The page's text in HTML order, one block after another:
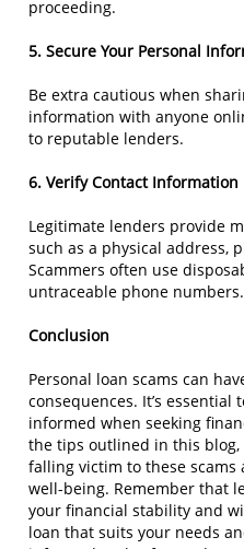
proceeding.
5. Secure Your Personal
Be extra cautious when
information with anyone
to reputable lenders.
6. Verify Contact Information
Legitimate lenders provide
such as a physical address,
Scammers often use
untraceable phone numbers.
Conclusion
Personal loan scams can
consequences. It’s
informed when seeking
the tips outlined in this
falling victim to these
well-being. Remember that
your financial stability and
loan that suits your needs